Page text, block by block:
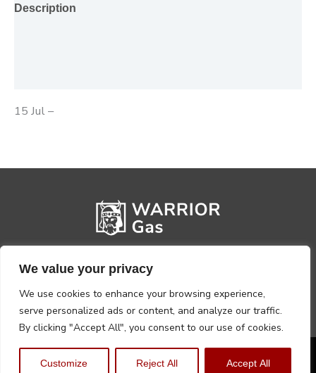
We value your privacy
We use cookies to enhance your browsing experience,
serve personalized ads or content, and analyze our traffic.
By clicking "Accept All", you consent to our use of cookies.
Customize Reject All Accept All
Description
15 Jul –
Privacy PolicyTerms, Conditions & Returns